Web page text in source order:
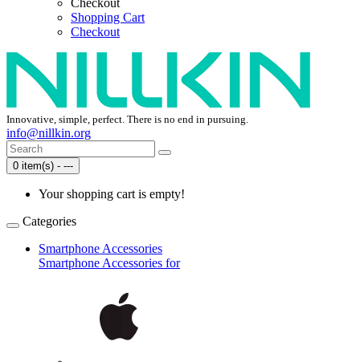
Checkout
Shopping Cart
Checkout
Innovative, simple, perfect. There is no end in pursuing.
info@nillkin.org
0 item(s) - ---
Your shopping cart is empty!
Categories
Smartphone Accessories
Smartphone Accessories for